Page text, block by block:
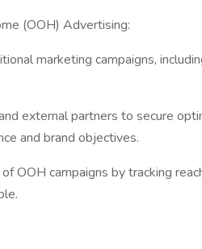
(OOH) Advertising:
marketing campaigns,
external partners to secure
and brand objectives.
OOH campaigns by tracking